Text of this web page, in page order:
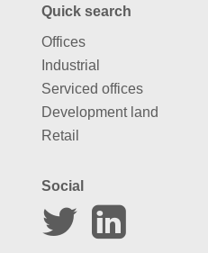
Quick search
Offices
Industrial
Serviced offices
Development land
Retail
Social